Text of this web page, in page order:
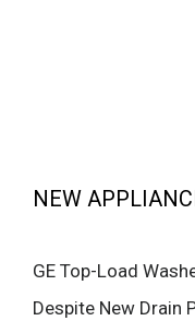
NEW
GE Top-Load
Despite New Drain